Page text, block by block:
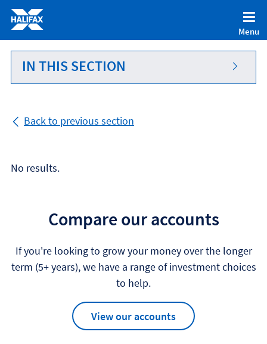
Accessibility statement [Accesskey '0']
Skip to Content [Accesskey 'S']
Skip to site Navigation [Accesskey 'N']
Go to Home page [Accesskey '1']
Go to Sitemap [Accesskey '2']
Menu
IN THIS SECTION
Back to previous section
No results.
Compare our accounts
If you're looking to grow your money over the longer
term (5+ years), we have a range of investment choices
to help.
View our accounts